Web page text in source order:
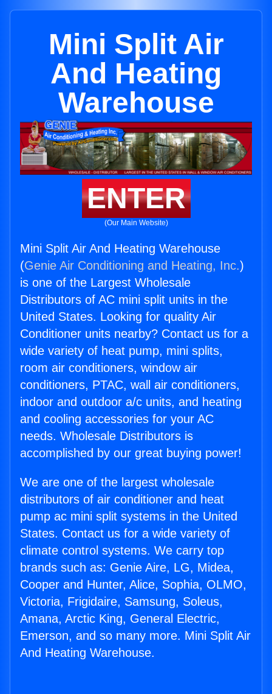
Mini Split Air
And Heating
Warehouse
ENTER
(Our Main Website)
Mini Split Air And Heating Warehouse
(Genie Air Conditioning and Heating, Inc.)
is one of the Largest Wholesale
Distributors of AC mini split units in the
United States. Looking for quality Air
Conditioner units nearby? Contact us for a
wide variety of heat pump, mini splits,
room air conditioners, window air
conditioners, PTAC, wall air conditioners,
indoor and outdoor a/c units, and heating
and cooling accessories for your AC
needs. Wholesale Distributors is
accomplished by our great buying power!
We are one of the largest wholesale
distributors of air conditioner and heat
pump ac mini split systems in the United
States. Contact us for a wide variety of
climate control systems. We carry top
brands such as: Genie Aire, LG, Midea,
Cooper and Hunter, Alice, Sophia, OLMO,
Victoria, Frigidaire, Samsung, Soleus,
Amana, Arctic King, General Electric,
Emerson, and so many more. Mini Split Air
And Heating Warehouse.